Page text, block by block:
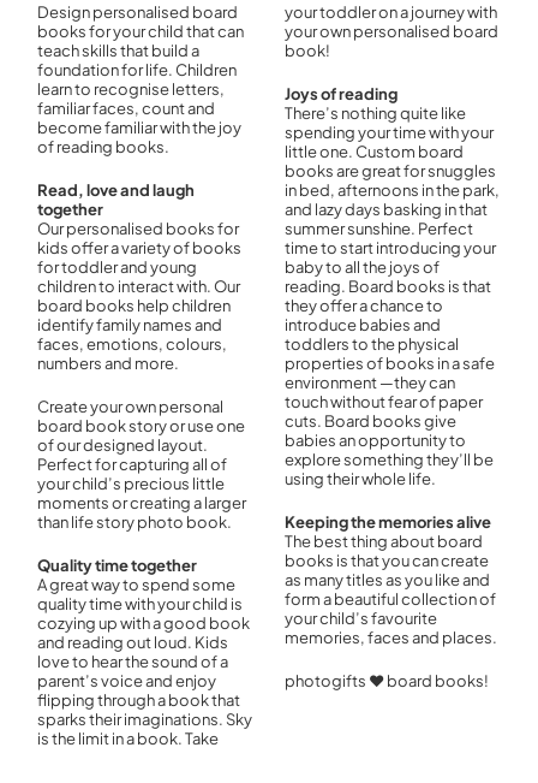
Design personalised board
books for your child that can
teach skills that build a
foundation for life. Children
learn to recognise letters,
familiar faces, count and
become familiar with the joy
of reading books.
Read, love and laugh
together
Our personalised books for
kids offer a variety of books
for toddler and young
children to interact with. Our
board books help children
identify family names and
faces, emotions, colours,
numbers and more.
Create your own personal
board book story or use one
of our designed layout.
Perfect for capturing all of
your child’s precious little
moments or creating a larger
than life story photo book.
Quality time together
A great way to spend some
quality time with your child is
cozying up with a good book
and reading out loud. Kids
love to hear the sound of a
parent’s voice and enjoy
flipping through a book that
sparks their imaginations. Sky
is the limit in a book. Take
your toddler on a journey with
your own personalised board
book!
Joys of reading
There’s nothing quite like
spending your time with your
little one. Custom board
books are great for snuggles
in bed, afternoons in the park,
and lazy days basking in that
summer sunshine. Perfect
time to start introducing your
baby to all the joys of
reading. Board books is that
they offer a chance to
introduce babies and
toddlers to the physical
properties of books in a safe
environment —they can
touch without fear of paper
cuts. Board books give
babies an opportunity to
explore something they’ll be
using their whole life.
Keeping the memories alive
The best thing about board
books is that you can create
as many titles as you like and
form a beautiful collection of
your child’s favourite
memories, faces and places.
photogifts ♥ board books!